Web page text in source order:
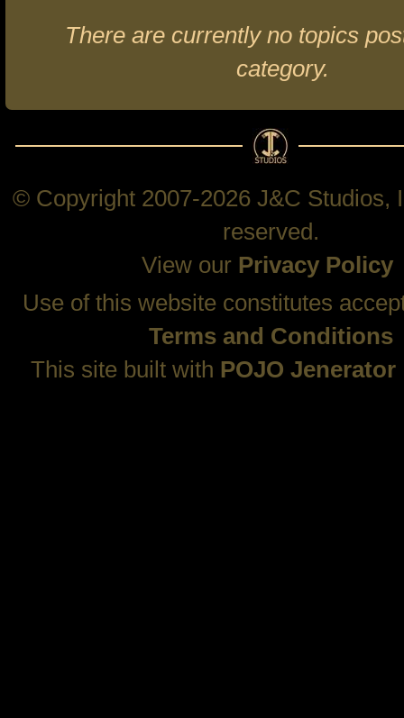
There are currently no topics
category.
© Copyright 2007-2026 J&C Studios,
reserved.
View our Privacy Policy
Use of this website constitutes
Terms and Conditions
This site built with POJO Jenerator